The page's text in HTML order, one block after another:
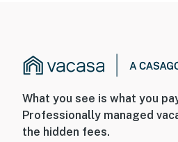
What you see is what you
Professionally managed
the hidden fees.